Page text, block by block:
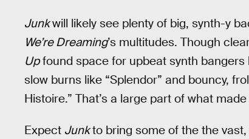
Junkwill likely see plenty of big, synth-y
We’re Dreaming’s multitudes. Though
Upfound space for upbeat synth bangers
slow burns like “Splendor” and bouncy,
Histoire.” That’s a large part of what
Expect Junkto bring some of the the